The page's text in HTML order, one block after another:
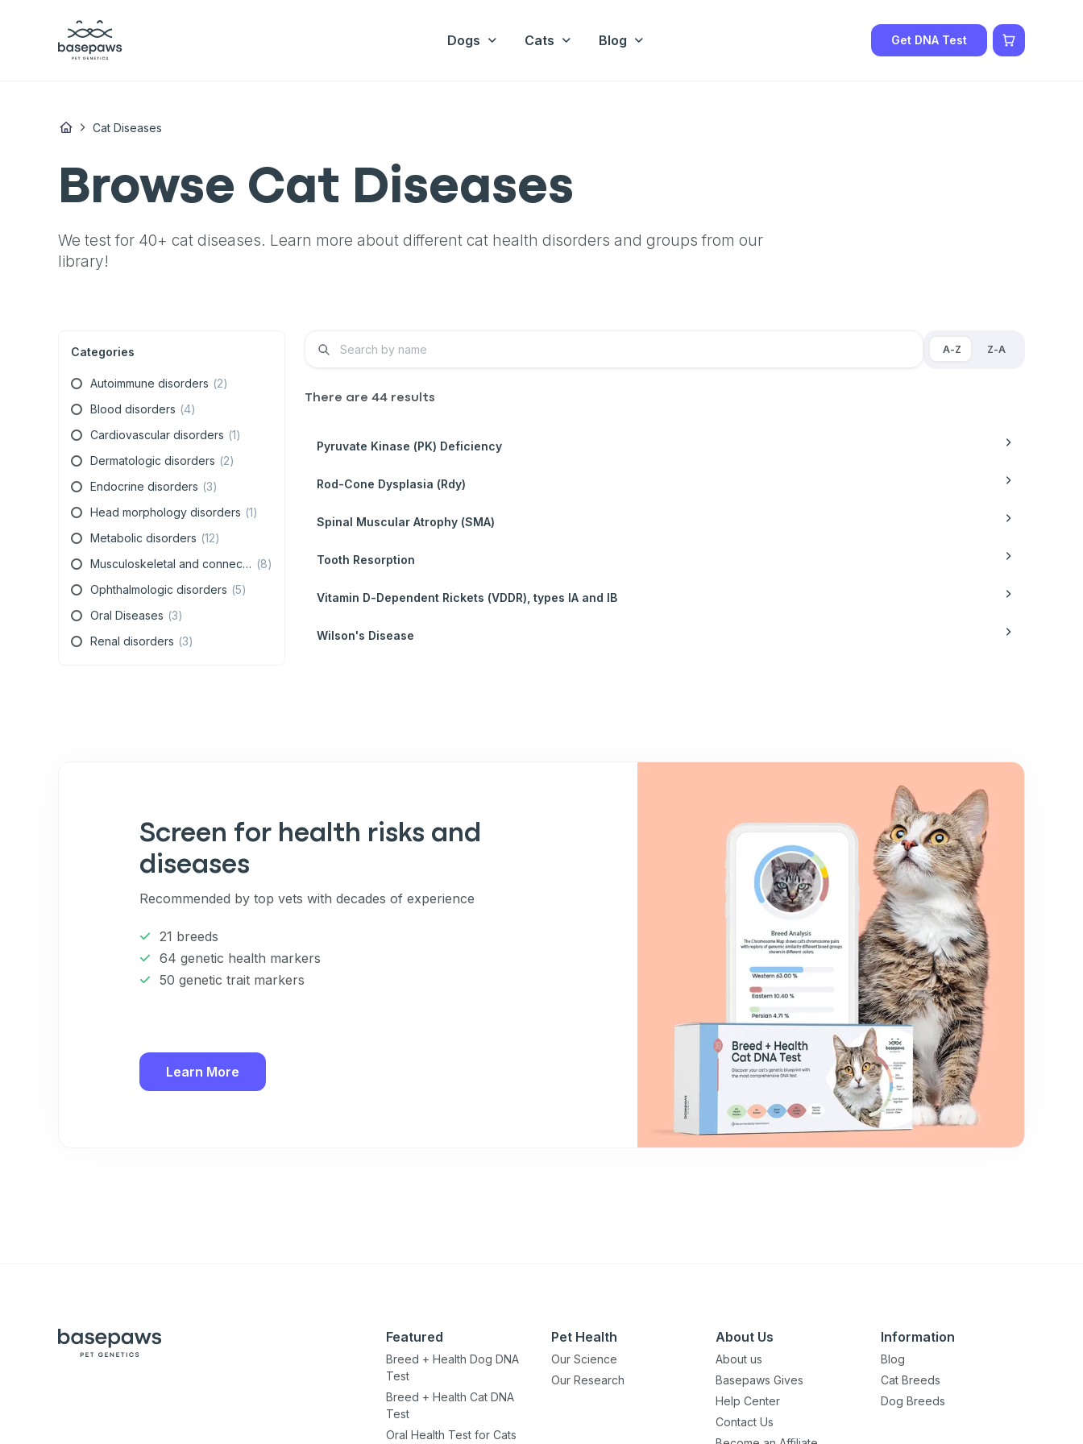
Dogs Cats Blog Get DNA Test
Cat Diseases
Browse Cat Diseases
We test for 40+ cat diseases. Learn more about different cat health disorders and groups from our
library!
Categories
Autoimmune disorders (2)
Blood disorders (4)
Cardiovascular disorders (1)
Dermatologic disorders (2)
Endocrine disorders (3)
Head morphology disorders (1)
Metabolic disorders (12)
Musculoskeletal and connective tissue disorders (8)
Ophthalmologic disorders (5)
Oral Diseases (3)
Renal disorders (3)
A-Z Z-A
There are 44 results
Pyruvate Kinase (PK) Deficiency
Rod-Cone Dysplasia (Rdy)
Spinal Muscular Atrophy (SMA)
Tooth Resorption
Vitamin D-Dependent Rickets (VDDR), types IA and IB
Wilson's Disease
Screen for health risks and
diseases
Recommended by top vets with decades of experience
21 breeds
64 genetic health markers
50 genetic trait markers
Learn More
Featured
Breed + Health Dog DNA
Test
Breed + Health Cat DNA
Test
Oral Health Test for Cats
Pet Health
Our Science
Our Research
About Us
About us
Basepaws Gives
Help Center
Contact Us
Information
Blog
Cat Breeds
Dog Breeds